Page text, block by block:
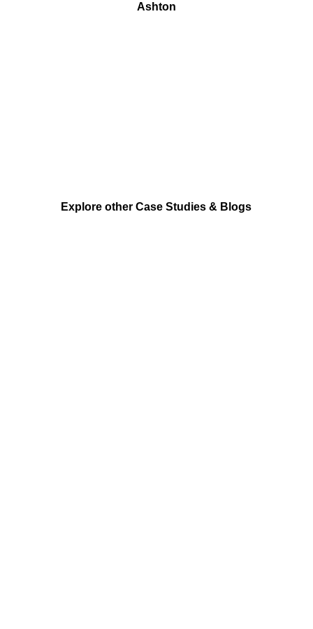
Ashton
Explore other Case Studies & Blogs